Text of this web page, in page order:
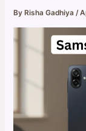
By Risha Gadhiya/